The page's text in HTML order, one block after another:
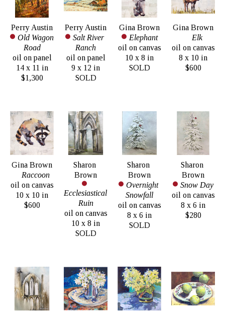
Perry Austin
Old Wagon
Road
oil on panel
14 x 11 in
$1,300
Perry Austin
Salt River
Ranch
oil on panel
9 x 12 in
SOLD
Gina Brown
Elephant
oil on canvas
10 x 8 in
SOLD
Gina Brown
Elk
oil on canvas
8 x 10 in
$600
Gina Brown
Raccoon
oil on canvas
10 x 10 in
$600
Sharon
Brown
Ecclesiastical
Ruin
oil on canvas
10 x 8 in
SOLD
Sharon
Brown
Overnight
Snowfall
oil on canvas
8 x 6 in
SOLD
Sharon
Brown
Snow Day
oil on canvas
8 x 6 in
$280